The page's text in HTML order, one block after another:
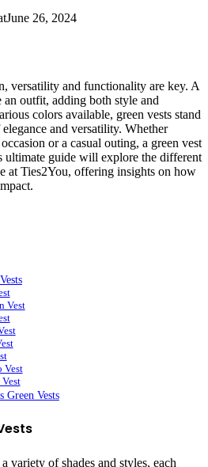
June 26, 2024
versatility and functionality are key. A
an outfit, adding both style and
colors available, green vests stand
and versatility. Whether
or a casual outing, a green vest
ultimate guide will explore the different
at Ties2You, offering insights on how
Vest
Vest
Green Vests
variety of shades and styles, each